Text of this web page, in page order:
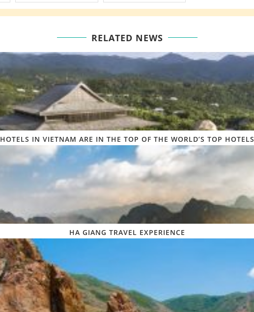
RELATED NEWS
HOTELS IN VIETNAM ARE IN THE TOP OF THE WORLD’S TOP HOTELS
HA GIANG TRAVEL EXPERIENCE